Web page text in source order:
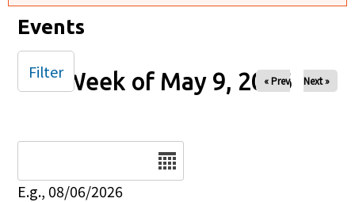
Events
Week of May 9, 2026
« Prev Next »
E.g., 08/06/2026
Filter